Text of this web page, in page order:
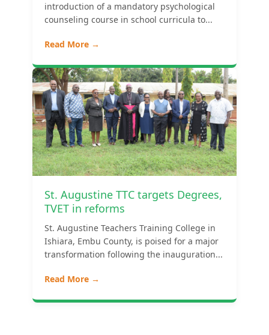
introduction of a mandatory psychological
counseling course in school curricula to...
Read More →
St. Augustine TTC targets Degrees,
TVET in reforms
St. Augustine Teachers Training College in
Ishiara, Embu County, is poised for a major
transformation following the inauguration...
Read More →